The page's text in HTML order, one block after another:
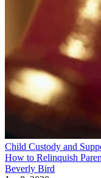
Child Custody and
How to Relinquish
Beverly Bird